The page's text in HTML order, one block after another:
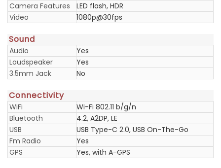
Camera Features
LED flash, HDR
Video
1080p@30fps
Sound
Audio
Yes
Loudspeaker
Yes
3.5mm Jack
No
Connectivity
WiFi
Wi-Fi 802.11 b/g/n
Bluetooth
4.2, A2DP, LE
USB
USB Type-C 2.0, USB On-The-Go
Fm Radio
Yes
GPS
Yes, with A-GPS